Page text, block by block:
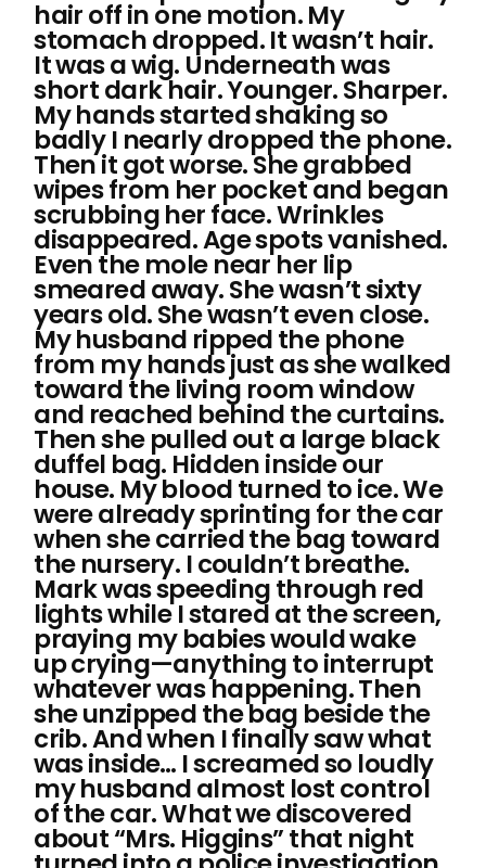
hair off in one motion. My
stomach dropped. It wasn’t hair.
It was a wig. Underneath was
short dark hair. Younger. Sharper.
My hands started shaking so
badly I nearly dropped the phone.
Then it got worse. She grabbed
wipes from her pocket and began
scrubbing her face. Wrinkles
disappeared. Age spots vanished.
Even the mole near her lip
smeared away. She wasn’t sixty
years old. She wasn’t even close.
My husband ripped the phone
from my hands just as she walked
toward the living room window
and reached behind the curtains.
Then she pulled out a large black
duffel bag. Hidden inside our
house. My blood turned to ice. We
were already sprinting for the car
when she carried the bag toward
the nursery. I couldn’t breathe.
Mark was speeding through red
lights while I stared at the screen,
praying my babies would wake
up crying—anything to interrupt
whatever was happening. Then
she unzipped the bag beside the
crib. And when I finally saw what
was inside… I screamed so loudly
my husband almost lost control
of the car. What we discovered
about “Mrs. Higgins” that night